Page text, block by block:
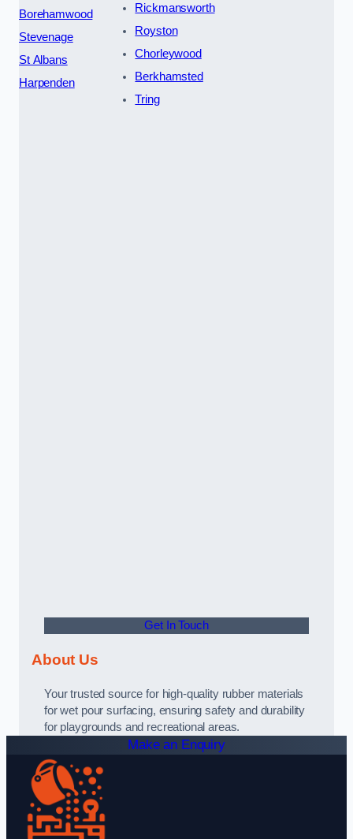
Borehamwood
Stevenage
St Albans
Harpenden
Rickmansworth
Royston
Chorleywood
Berkhamsted
Tring
Get In Touch
About Us
Your trusted source for high-quality rubber materials
for wet pour surfacing, ensuring safety and durability
for playgrounds and recreational areas.
Make an Enquiry